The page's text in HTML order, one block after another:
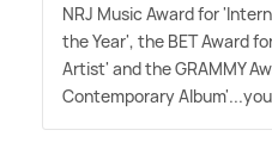
NRJ Music Award for
the Year', the BET Award
Artist' and the GRAMMY
Contemporary